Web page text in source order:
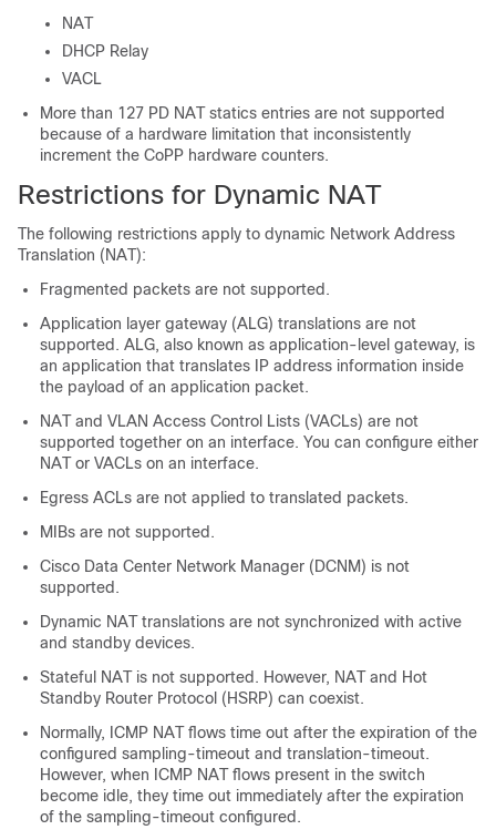
NAT
DHCP Relay
VACL
More than 127 PD NAT statics entries are not supported
because of a hardware limitation that inconsistently
increment the CoPP hardware counters.
Restrictions for Dynamic NAT
The following restrictions apply to dynamic Network Address
Translation (NAT):
Fragmented packets are not supported.
Application layer gateway (ALG) translations are not
supported. ALG, also known as application-level gateway, is
an application that translates IP address information inside
the payload of an application packet.
NAT and VLAN Access Control Lists (VACLs) are not
supported together on an interface. You can configure either
NAT or VACLs on an interface.
Egress ACLs are not applied to translated packets.
MIBs are not supported.
Cisco Data Center Network Manager (DCNM) is not
supported.
Dynamic NAT translations are not synchronized with active
and standby devices.
Stateful NAT is not supported. However, NAT and Hot
Standby Router Protocol (HSRP) can coexist.
Normally, ICMP NAT flows time out after the expiration of the
configured sampling-timeout and translation-timeout.
However, when ICMP NAT flows present in the switch
become idle, they time out immediately after the expiration
of the sampling-timeout configured.